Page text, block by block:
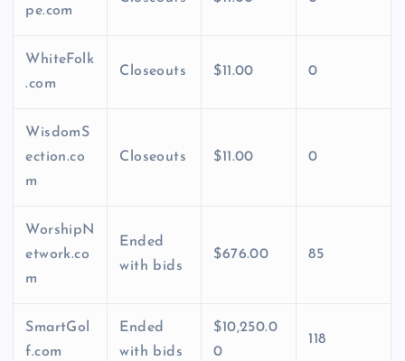
pe.com
WhiteFolk
.com
Closeouts $11.00 0
WisdomS
ection.co
m
Closeouts $11.00 0
WorshipN
etwork.co
m
Ended
with bids
$676.00 85
SmartGol
f.com
Ended
with bids
$10,250.0
0
118